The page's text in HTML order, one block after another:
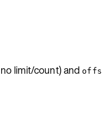
limit/count) and